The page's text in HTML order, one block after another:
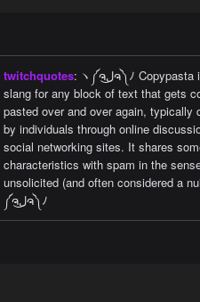
twitchquotes: ヽ༼ຈل͜ຈ༽ﾉ Copypasta is internet
slang for any block of text that gets
pasted over and over again, typically
by individuals through online
social networking sites. It shares
characteristics with spam in the
unsolicited (and often considered a
༼ຈل͜ຈ༽ﾉ